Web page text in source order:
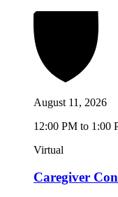
August 11, 2026
12:00 PM to 1:00
Virtual
Caregiver